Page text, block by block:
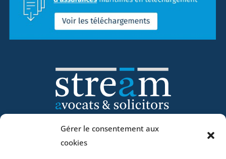
Gérer le consentement aux
cookies